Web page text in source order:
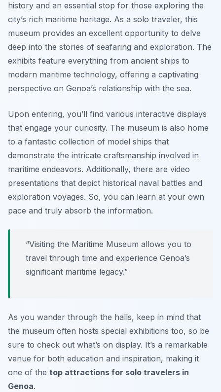
history and an essential stop for those exploring the
city’s rich maritime heritage. As a solo traveler, this
museum provides an excellent opportunity to delve
deep into the stories of seafaring and exploration. The
exhibits feature everything from ancient ships to
modern maritime technology, offering a captivating
perspective on Genoa’s relationship with the sea.
Upon entering, you’ll find various interactive displays
that engage your curiosity. The museum is also home
to a fantastic collection of model ships that
demonstrate the intricate craftsmanship involved in
maritime endeavors. Additionally, there are video
presentations that depict historical naval battles and
exploration voyages. So, you can learn at your own
pace and truly absorb the information.
“Visiting the Maritime Museum allows you to
travel through time and experience Genoa’s
significant maritime legacy.”
As you wander through the halls, keep in mind that
the museum often hosts special exhibitions too, so be
sure to check out what’s on display. It’s a remarkable
venue for both education and inspiration, making it
one of the top attractions for solo travelers in
Genoa.